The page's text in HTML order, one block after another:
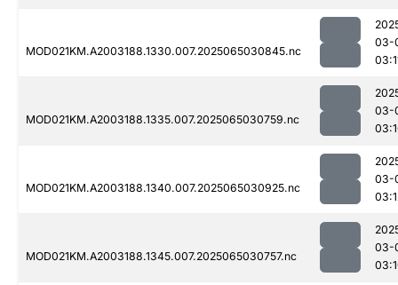
MOD021KM.A2003188.1330.007.2025065030845.nc
03-
MOD021KM.A2003188.1335.007.2025065030759.nc
03-
MOD021KM.A2003188.1340.007.2025065030925.nc
03-
MOD021KM.A2003188.1345.007.2025065030757.nc
03-